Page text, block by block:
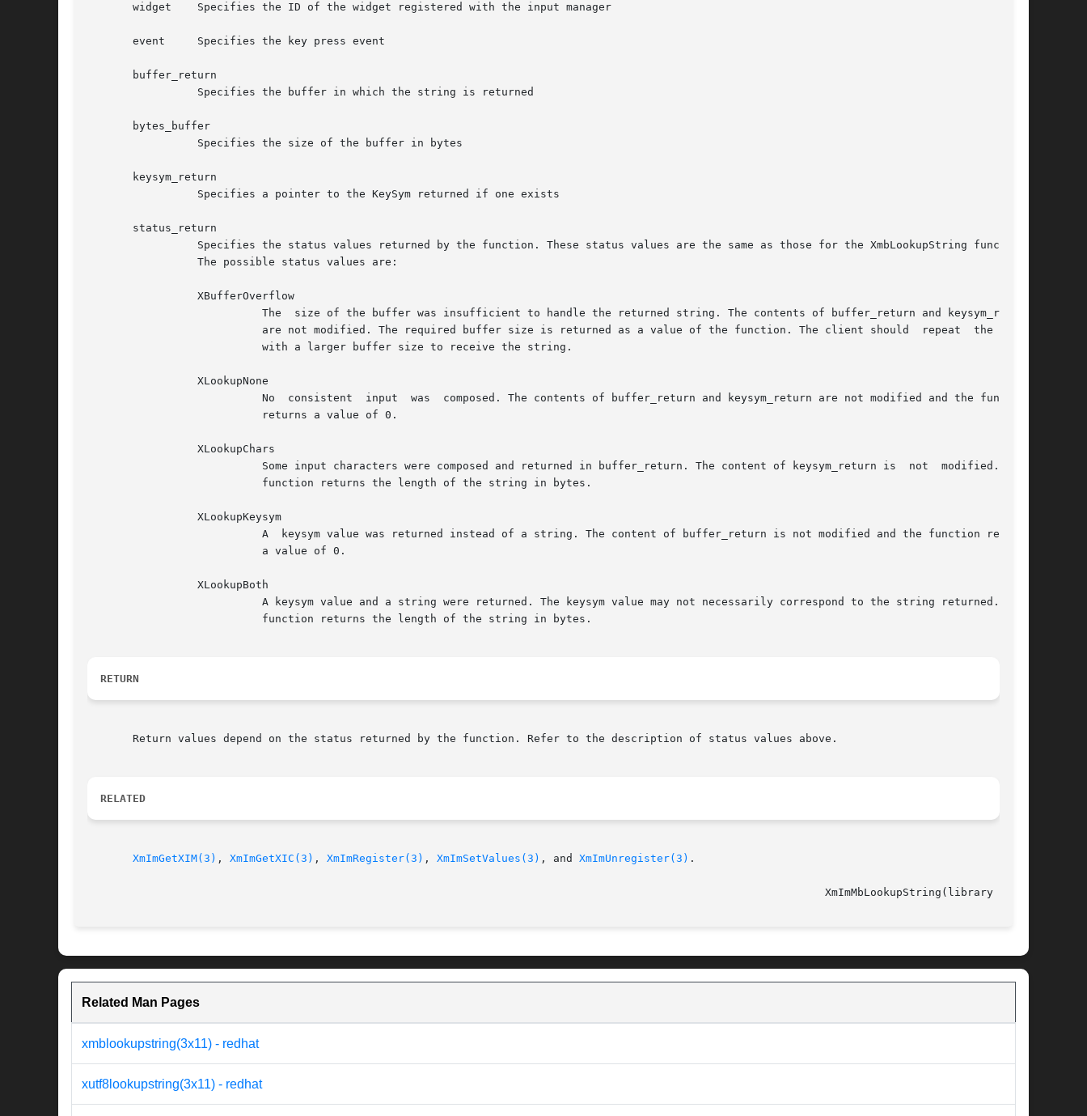
       widget	 Specifies the ID of the widget registered with the input manager
       event	 Specifies the key press event
       buffer_return
       bytes_buffer
       keysym_return
       status_return
RETURN
       Return values depend on the status returned by the function. Refer to the description of status values above.
RELATED
XmImGetXIM(3) , XmImGetXIC(3) , XmImRegister(3) , XmImSetValues(3) , and XmImUnregister(3) .
														  XmImMbLookupString(library call)
Related Man Pages
xmblookupstring(3x11) - redhat
xutf8lookupstring(3x11) - redhat